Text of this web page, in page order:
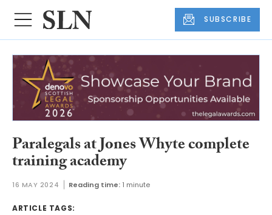
SUBSCRIBE
Paralegals at Jones Whyte complete
training academy
16 MAY 2024 Reading time: 1 minute
ARTICLE TAGS: